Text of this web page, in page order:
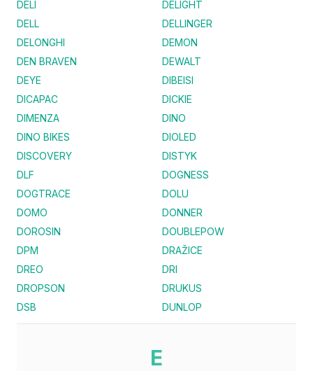
DELI
DELIGHT
DELL
DELLINGER
DELONGHI
DEMON
DEN BRAVEN
DEWALT
DEYE
DIBEISI
DICAPAC
DICKIE
DIMENZA
DINO
DINO BIKES
DIOLED
DISCOVERY
DISTYK
DLF
DOGNESS
DOGTRACE
DOLU
DOMO
DONNER
DOROSIN
DOUBLEPOW
DPM
DRAŽICE
DREO
DRI
DROPSON
DRUKUS
DSB
DUNLOP
E